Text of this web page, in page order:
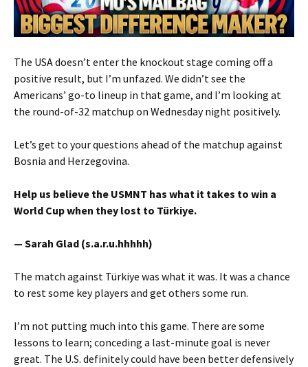
The USA doesn’t enter the knockout stage coming off a
positive result, but I’m unfazed. We didn’t see the
Americans’ go-to lineup in that game, and I’m looking at
the round-of-32 matchup on Wednesday night positively.
Let’s get to your questions ahead of the matchup against
Bosnia and Herzegovina.
Help us believe the USMNT has what it takes to win a
World Cup when they lost to Türkiye.
— Sarah Glad (s.a.r.u.hhhhh)
The match against Türkiye was what it was. It was a chance
to rest some key players and get others some run.
I’m not putting much into this game. There are some
lessons to learn; conceding a last-minute goal is never
great. The U.S. definitely could have been better defensively